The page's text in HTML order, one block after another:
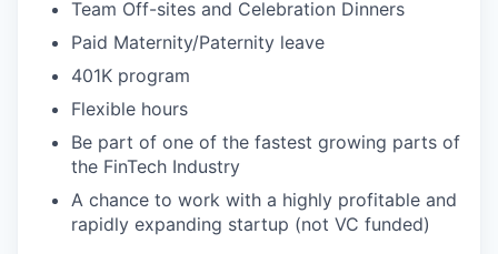
Team Off-sites and Celebration Dinners
Paid Maternity/Paternity leave
401K program
Flexible hours
Be part of one of the fastest growing parts of
the FinTech Industry
A chance to work with a highly profitable and
rapidly expanding startup (not VC funded)